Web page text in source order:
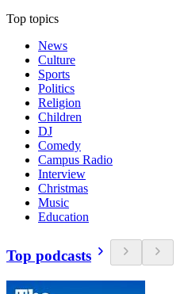
Top topics
News
Culture
Sports
Politics
Religion
Children
DJ
Comedy
Campus Radio
Interview
Christmas
Music
Education
Top podcasts